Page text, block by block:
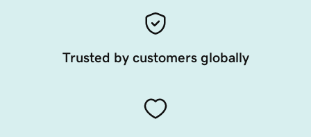
Trusted by customers globally